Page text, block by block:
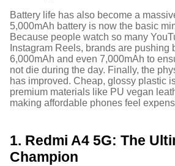
Battery life has also become a
5,000mAh battery is now the basic
Because people watch so many
Instagram Reels, brands are pushing
6,000mAh and even 7,000mAh to
not die during the day. Finally, the
has improved. Cheap, glossy plastic
premium materials like PU vegan
making affordable phones feel
1. Redmi A4 5G: The
Champion